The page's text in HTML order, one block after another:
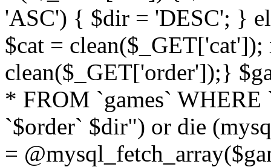
'ASC') { $dir = 'DESC'; }
$cat =
clean($_GET['order']);}
* FROM `games`
`$order` $dir") or die
=